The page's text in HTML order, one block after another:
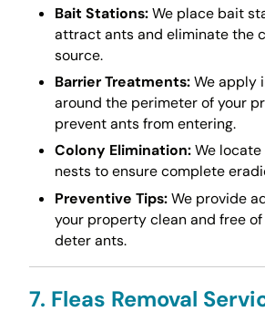
Bait Stations:We place bait
attract ants and eliminate the
source.
Barrier Treatments:We apply
around the perimeter of your
prevent ants from entering.
Colony Elimination:We locate
nests to ensure complete
Preventive Tips:We provide
your property clean and free
deter ants.
7. Fleas Removal